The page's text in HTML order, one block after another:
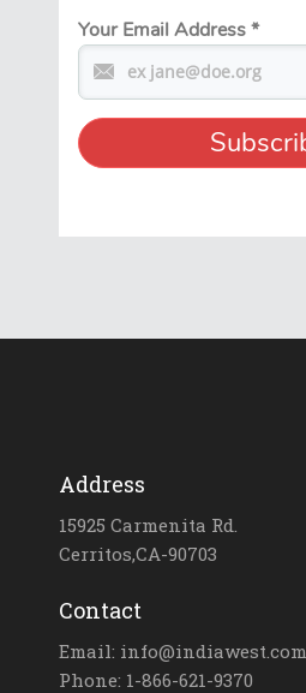
Your Email Address*
Address
15925 Carmenita Rd.
Cerritos,CA-90703
Contact
Email: info@indiawest.com
Phone: 1-866-621-9370